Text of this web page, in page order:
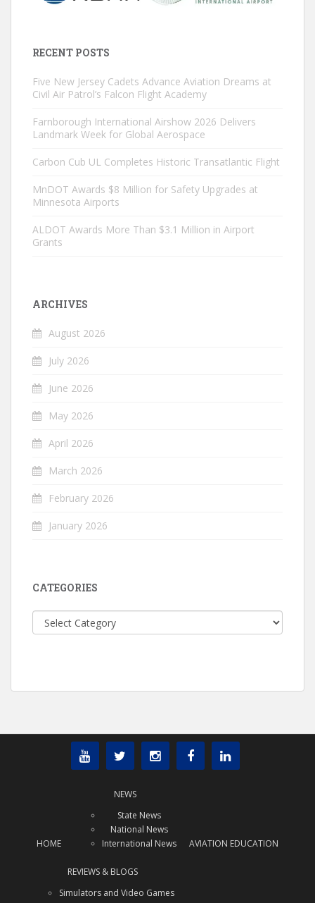
RECENT POSTS
Five New Jersey Cadets Advance Aviation Dreams at
Civil Air Patrol’s Falcon Flight Academy
Farnborough International Airshow 2026 Delivers
Landmark Week for Global Aerospace
Carbon Cub UL Completes Historic Transatlantic Flight
MnDOT Awards $8 Million for Safety Upgrades at
Minnesota Airports
ALDOT Awards More Than $3.1 Million in Airport
Grants
ARCHIVES
August 2026
July 2026
June 2026
May 2026
April 2026
March 2026
February 2026
January 2026
CATEGORIES
Categories
HOME
NEWS
State News
National News
International News
AVIATION EDUCATION
REVIEWS & BLOGS
Simulators and Video Games